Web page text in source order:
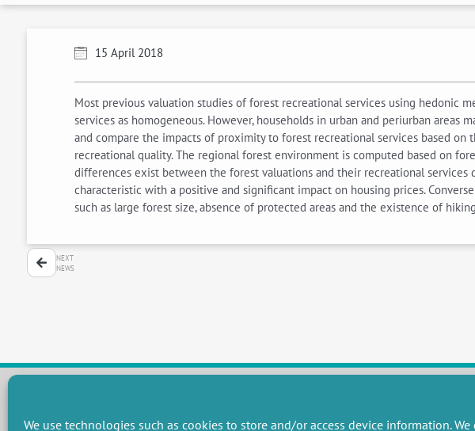
We use technologies such as cookies to store and/or access device information.
15 April 2018
Most previous valuation studies of forest recreational services using hedonic
services as homogeneous. However, households in urban and periurban
and compare the impacts of proximity to forest recreational services based
recreational quality. The regional forest environment is computed based on
differences exist between the forest valuations and their recreational
characteristic with a positive and significant impact on housing prices.
such as large forest size, absence of protected areas and the existence of
NEXT
NEWS
RESEARCH GROUPS RESEARCH